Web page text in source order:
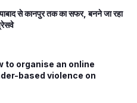
से कानपुर तक का सफर, बनने जा रहा
to organise an online
based violence on